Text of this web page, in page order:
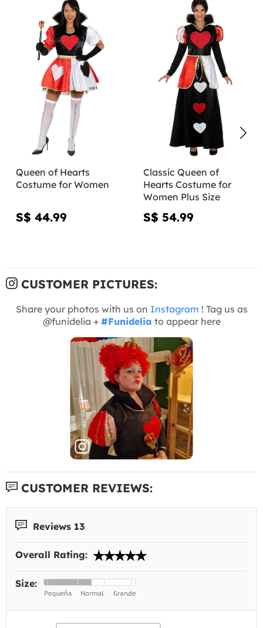
Queen of Hearts
Costume for Women
S$ 44.99
Classic Queen of
Hearts Costume for
Women Plus Size
S$ 54.99
CUSTOMER PICTURES:
Share your photos with us on Instagram ! Tag us as
@funidelia + #Funidelia to appear here
CUSTOMER REVIEWS:
Reviews 13
Overall Rating:
Size: